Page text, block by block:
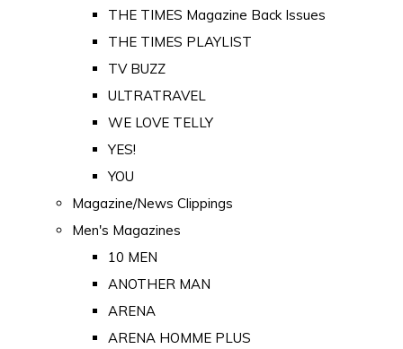
THE TIMES Magazine Back Issues
THE TIMES PLAYLIST
TV BUZZ
ULTRATRAVEL
WE LOVE TELLY
YES!
YOU
Magazine/News Clippings
Men's Magazines
10 MEN
ANOTHER MAN
ARENA
ARENA HOMME PLUS